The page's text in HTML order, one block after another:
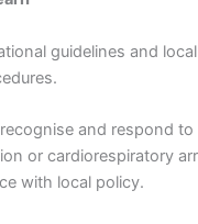
guidelines and
and respond
or cardiorespiratory
with local policy.